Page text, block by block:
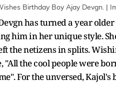
Birthday Boy Ajay Devgn. |
has turned a year
him in her unique style.
the netizens in splits.
"All the cool people were
For the unversed,